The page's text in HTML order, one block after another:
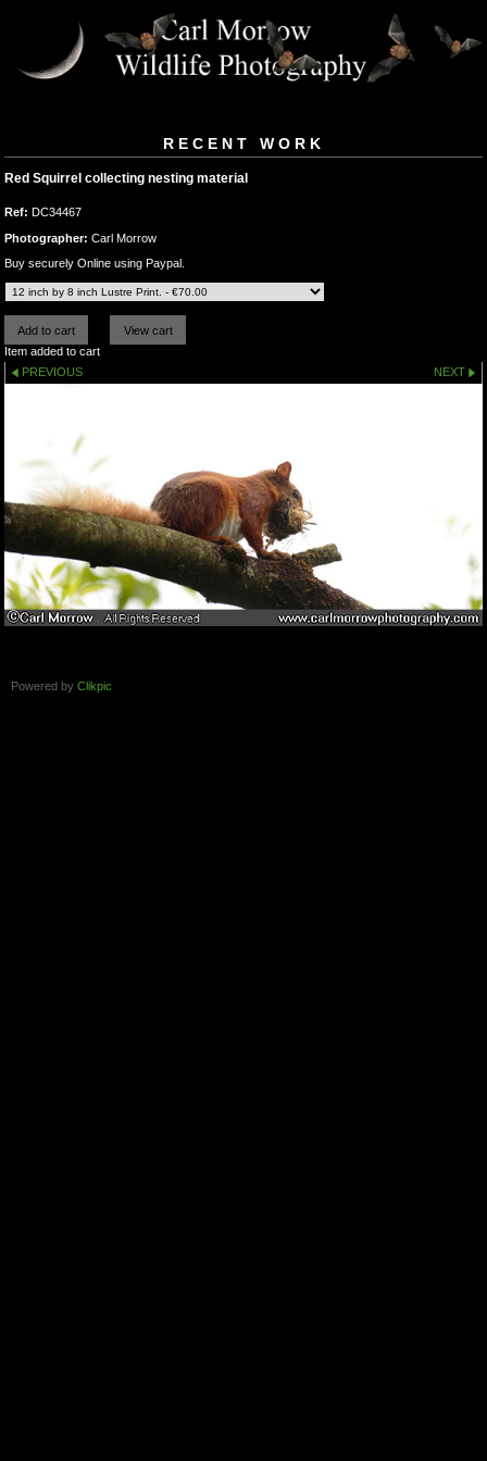
RECENT WORK
Red Squirrel collecting nesting material
Ref: DC34467
Photographer: Carl Morrow
Buy securely Online using Paypal.
Item added to cart
PREVIOUS
NEXT
Powered by Clikpic